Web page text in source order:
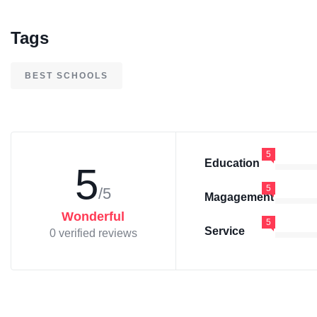
Tags
BEST SCHOOLS
5/5
Wonderful
0 verified reviews
Education
5
Magagement
5
Service
5